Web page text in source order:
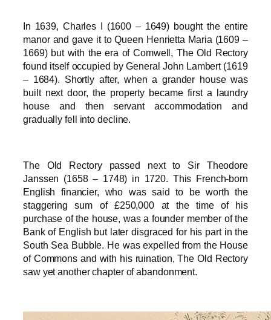
In 1639, Charles I (1600 – 1649) bought the entire
manor and gave it to Queen Henrietta Maria (1609 –
1669) but with the era of Comwell, The Old Rectory
found itself occupied by General John Lambert (1619
– 1684). Shortly after, when a grander house was
built next door, the property became first a laundry
house and then servant accommodation and
gradually fell into decline.
The Old Rectory passed next to Sir Theodore
Janssen (1658 – 1748) in 1720. This French-born
English financier, who was said to be worth the
staggering sum of £250,000 at the time of his
purchase of the house, was a founder member of the
Bank of English but later disgraced for his part in the
South Sea Bubble. He was expelled from the House
of Commons and with his ruination, The Old Rectory
saw yet another chapter of abandonment.